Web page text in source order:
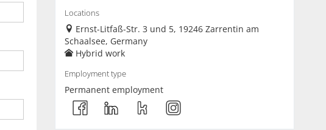
Locations
Ernst-Litfaß-Str. 3 und 5, 19246 Zarrentin am
Schaalsee, Germany
Hybrid work
Employment type
Permanent employment